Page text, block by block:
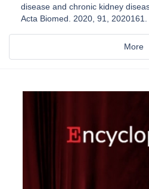
disease and chronic kidney
Acta Biomed. 2020, 91, 2020161.
More